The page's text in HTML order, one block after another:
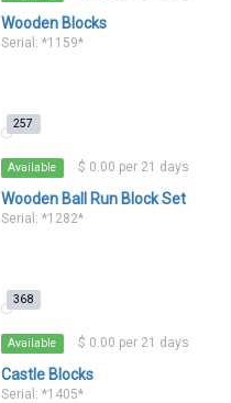
Wooden Blocks
Serial: *1159*
257
Available $ 0.00 per 21 days
Wooden Ball Run Block Set
Serial: *1282*
368
Available $ 0.00 per 21 days
Castle Blocks
Serial: *1405*